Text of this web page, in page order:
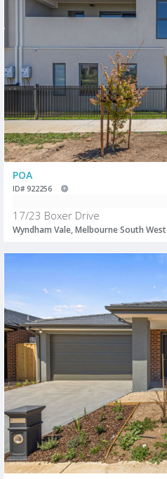
POA
ID# 922256
17/23 Boxer Drive
Wyndham Vale, Melbourne South West